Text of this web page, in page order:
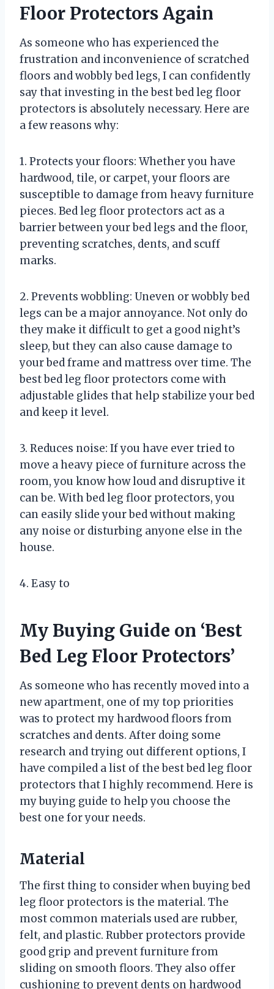
Floor Protectors Again
As someone who has experienced the
frustration and inconvenience of scratched
floors and wobbly bed legs, I can confidently
say that investing in the best bed leg floor
protectors is absolutely necessary. Here are
a few reasons why:
1. Protects your floors: Whether you have
hardwood, tile, or carpet, your floors are
susceptible to damage from heavy furniture
pieces. Bed leg floor protectors act as a
barrier between your bed legs and the floor,
preventing scratches, dents, and scuff
marks.
2. Prevents wobbling: Uneven or wobbly bed
legs can be a major annoyance. Not only do
they make it difficult to get a good night’s
sleep, but they can also cause damage to
your bed frame and mattress over time. The
best bed leg floor protectors come with
adjustable glides that help stabilize your bed
and keep it level.
3. Reduces noise: If you have ever tried to
move a heavy piece of furniture across the
room, you know how loud and disruptive it
can be. With bed leg floor protectors, you
can easily slide your bed without making
any noise or disturbing anyone else in the
house.
4. Easy to
My Buying Guide on ‘Best
Bed Leg Floor Protectors’
As someone who has recently moved into a
new apartment, one of my top priorities
was to protect my hardwood floors from
scratches and dents. After doing some
research and trying out different options, I
have compiled a list of the best bed leg floor
protectors that I highly recommend. Here is
my buying guide to help you choose the
best one for your needs.
Material
The first thing to consider when buying bed
leg floor protectors is the material. The
most common materials used are rubber,
felt, and plastic. Rubber protectors provide
good grip and prevent furniture from
sliding on smooth floors. They also offer
cushioning to prevent dents on hardwood